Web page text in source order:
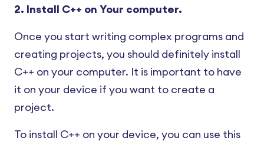
2. Install C++ on Your computer.
Once you start writing complex programs and
creating projects, you should definitely install
C++ on your computer. It is important to have
it on your device if you want to create a
project.
To install C++ on your device, you can use this